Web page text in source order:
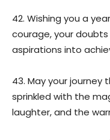
42. Wishing you a
courage, your
aspirations into
43. May your journey
sprinkled with the
laughter, and the